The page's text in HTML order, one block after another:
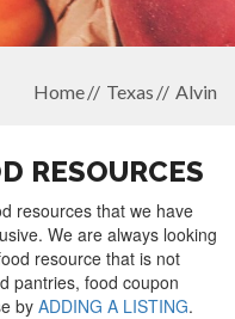
Home Texas Alvin
RESOURCES
resources that we have
We are always looking
resource that is not
pantries, food coupon
byADDING A LISTING.